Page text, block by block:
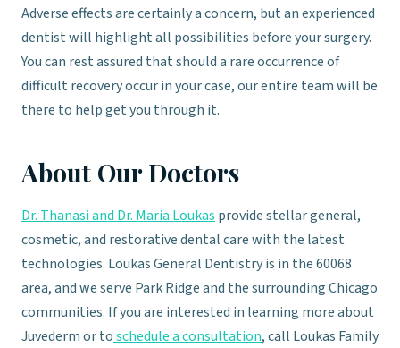
Adverse effects are certainly a concern, but an experienced
dentist will highlight all possibilities before your surgery.
You can rest assured that should a rare occurrence of
difficult recovery occur in your case, our entire team will be
there to help get you through it.
About Our Doctors
Dr. Thanasi and Dr. Maria Loukas provide stellar general,
cosmetic, and restorative dental care with the latest
technologies. Loukas General Dentistry is in the 60068
area, and we serve Park Ridge and the surrounding Chicago
communities. If you are interested in learning more about
Juvederm or toschedule a consultation, call Loukas Family